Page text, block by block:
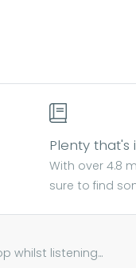
Plenty that's
With over 4.8
sure to find
whilst listening...